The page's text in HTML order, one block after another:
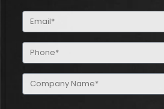
Email
(Required)
Phone
(Required)
Company
Name